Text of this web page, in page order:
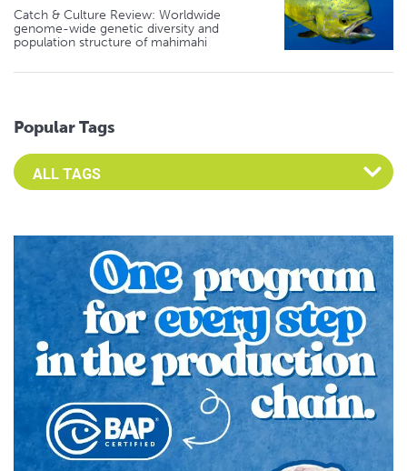
Catch & Culture Review: Worldwide
genome-wide genetic diversity and
population structure of mahimahi
Popular Tags
Select an Advocate Tag to view it's posts